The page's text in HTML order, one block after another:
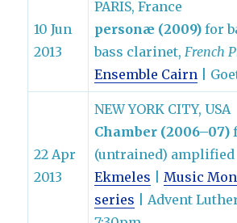
10 Jun
2013
PARIS, France
personæ (2009)for
bass clarinet,French
Ensemble Cairn |
22 Apr
2013
NEW YORK CITY, USA
Chamber (2006–07)
(untrained) amplified
Ekmeles |Music
series | Advent